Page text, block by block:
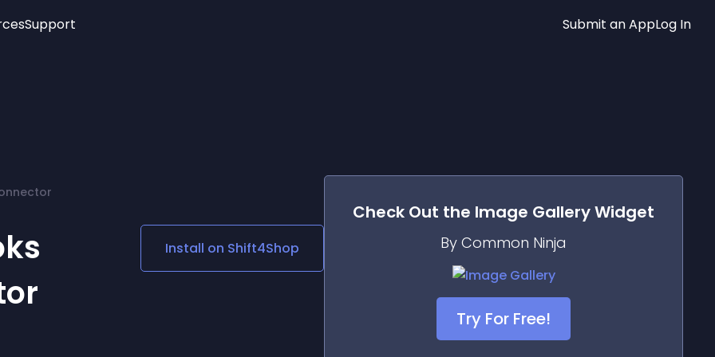
Age Verification
Social Media Links
Lottie Player
Support Submit an AppLog In
Install on Shift4Shop
Check Out the Image GalleryWidget
By Common Ninja
Try For Free!